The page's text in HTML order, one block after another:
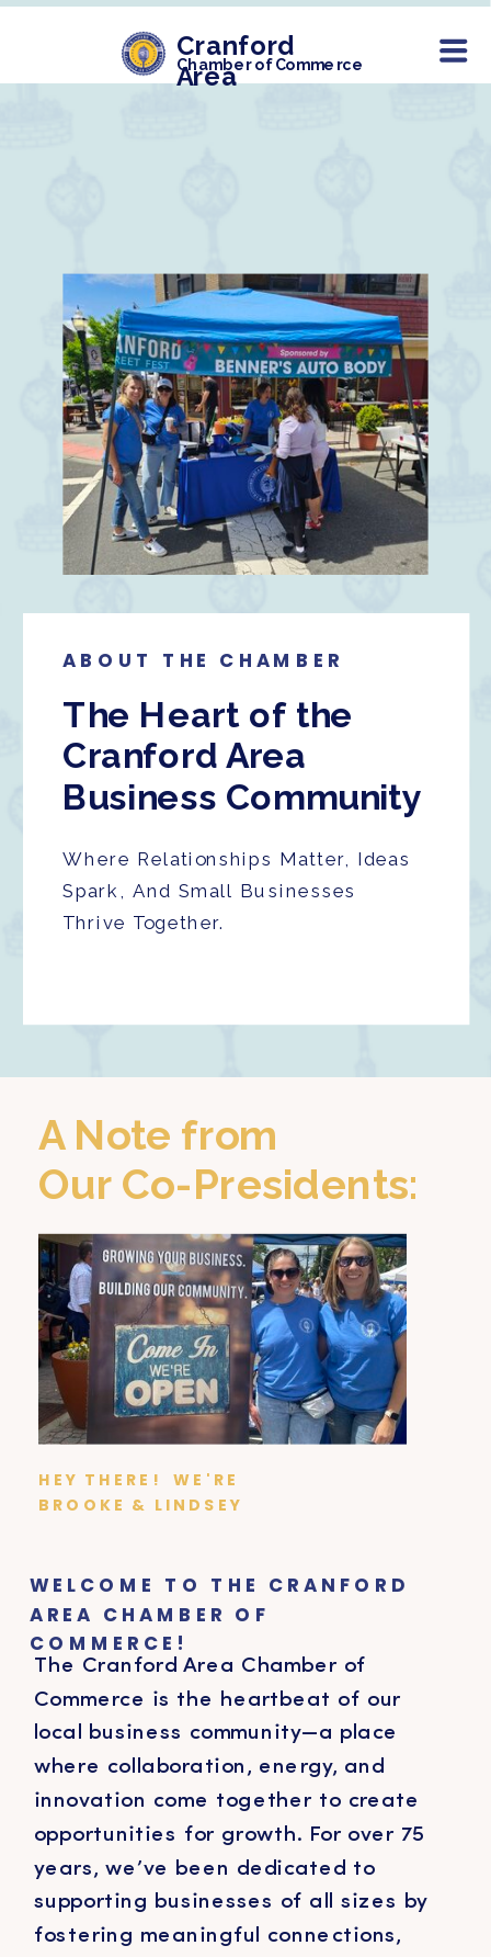
Cranford
Area
Chamber of Commerce
The Heart of the
Cranford Area
Business Community
Where Relationships Matter, Ideas
Spark, And Small Businesses
Thrive Together.
ABOUT THE CHAMBER
WELCOME TO THE CRANFORD
AREA CHAMBER OF
COMMERCE!
The Cranford Area Chamber of
Commerce is the heartbeat of our
local business community—a place
where collaboration, energy, and
innovation come together to create
opportunities for growth. For over 75
years, we’ve been dedicated to
supporting businesses of all sizes by
fostering meaningful connections,
HEY THERE! WE'RE
BROOKE & LINDSEY
A Note from
Our Co-Presidents: